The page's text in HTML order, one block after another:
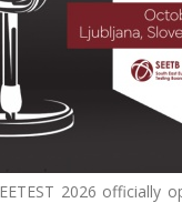
2026 officially